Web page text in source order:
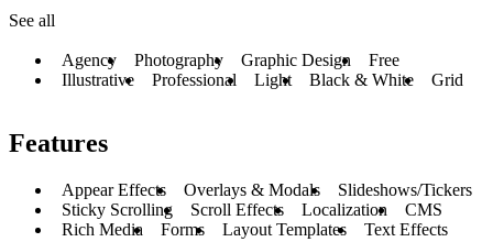
See all
Agency Photography Graphic Design
Free
Illustrative
Professional Light Black & White Grid
Features
Appear Effects Overlays & Modals
Slideshows/Tickers
Sticky Scrolling
Scroll Effects Localization
CMS
Rich Media
Forms Layout Templates
Text Effects